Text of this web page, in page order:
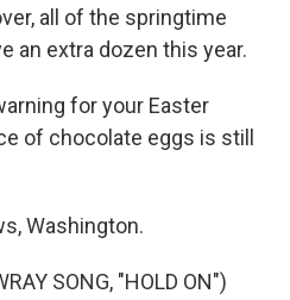
all of the springtime
an extra dozen this year.
for your Easter
of chocolate eggs is still
Washington.
SONG, "HOLD ON")